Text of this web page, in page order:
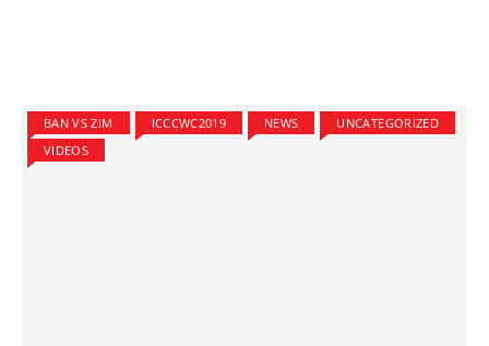
BAN VS ZIM ICCCWC2019 NEWS
UNCATEGORIZED
VIDEOS